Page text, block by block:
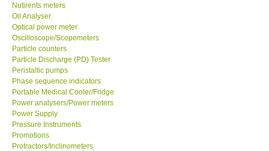
Support
Ways to buy
Warranty Period
Enquiry Form
Help
Nutirents meters
Oil Analyser
Optical power meter
Oscilloscope/Scopemeters
Particle counters
Particle Discharge (PD) Tester
Peristaltic pumps
Phase sequence indicators
Portable Medical Cooler/Fridge
Power analysers/Power meters
Power Supply
Pressure Instruments
Promotions
Protractors/Inclinometers